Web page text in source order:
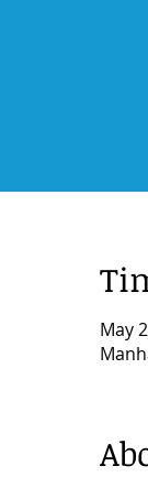
May